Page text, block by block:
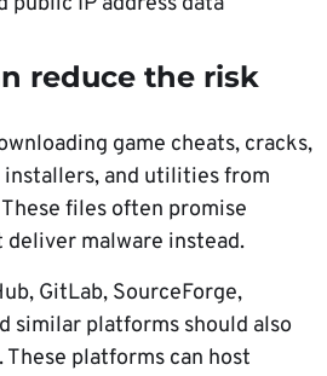
reduce the risk
game cheats, cracks,
and utilities from
files often promise
malware instead.
GitLab, SourceForge,
similar platforms should also
platforms can host